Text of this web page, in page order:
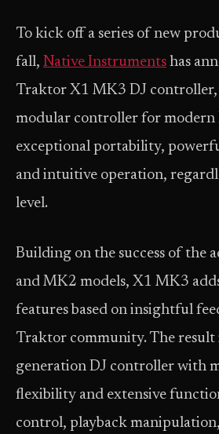
To kick off a series of new
fall, Native Instruments has
Traktor X1 MK3 DJ controller,
modular controller for modern
exceptional portability,
and intuitive operation,
level.
Building on the success of the
and MK2 models, X1 MK3
features based on insightful
Traktor community. The result
generation DJ controller with
flexibility and extensive
control, playback